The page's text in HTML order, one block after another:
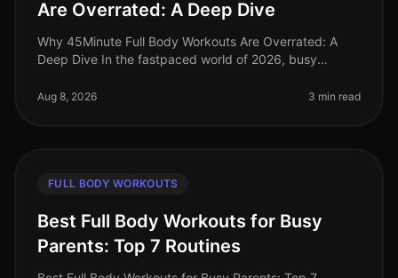
Are Overrated: A Deep Dive
Why 45Minute Full Body Workouts Are Overrated: A
Deep Dive In the fastpaced world of 2026, busy
lengthy workouts. The belie
Aug 8, 2026 3 min read
FULL BODY WORKOUTS
Best Full Body Workouts for Busy
Parents: Top 7 Routines